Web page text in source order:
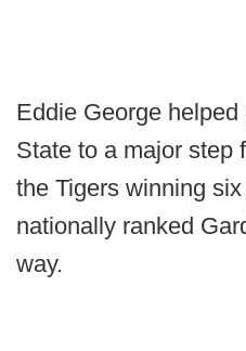
Eddie George
State to a major step
the Tigers winning
nationally ranked
way.